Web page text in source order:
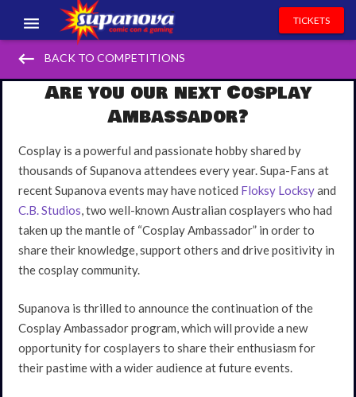
EVENTS
EXHIBITORS
NEWS & ENTERTAINMENT
CONTACT US
TICKETS
keyboard_backspace BACK TO COMPETITIONS
Are you our next Cosplay
Ambassador?
Cosplay is a powerful and passionate hobby shared by
thousands of Supanova attendees every year. Supa-Fans at
recent Supanova events may have noticed Floksy Locksyand
C.B. Studios, two well-known Australian cosplayers who had
taken up the mantle of “Cosplay Ambassador” in order to
share their knowledge, support others and drive positivity in
the cosplay community.
Supanova is thrilled to announce the continuation of the
Cosplay Ambassador program, which will provide a new
opportunity for cosplayers to share their enthusiasm for
their pastime with a wider audience at future events.